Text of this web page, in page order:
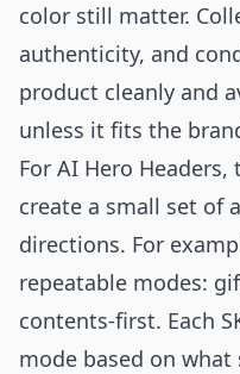
color still matter.
authenticity, and
product cleanly and
unless it fits the
For AI Hero
create a small set of
directions. For
repeatable modes:
contents-first. Each
mode based on